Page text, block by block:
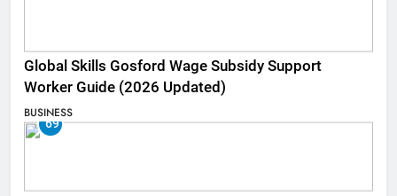
Global Skills Gosford Wage Subsidy Support
Worker Guide (2026 Updated)
BUSINESS
69